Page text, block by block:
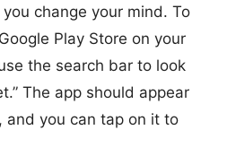
change your mind. To
Play Store on your
the search bar to look
The app should appear
and you can tap on it to